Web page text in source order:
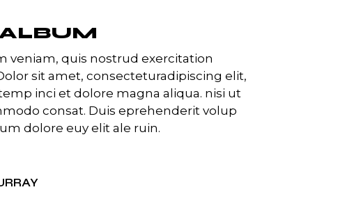
veniam, quis nostrud exercitation
sit amet, consecteturadipiscing elit,
inci et dolore magna aliqua. nisi ut
consat. Duis eprehenderit volup
dolore euy elit ale ruin.